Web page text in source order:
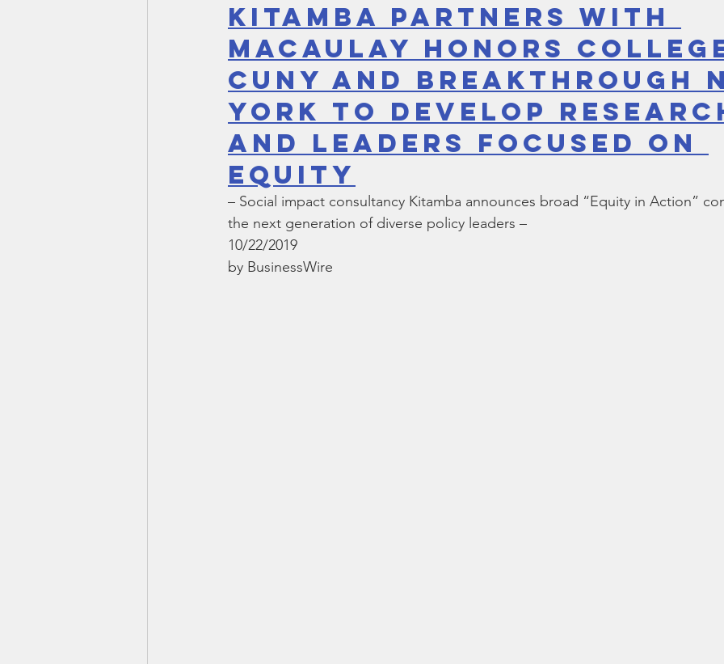
Kitamba Partners with
Macaulay Honors
CUNY and Breakthrough
York to Develop
and Leaders Focused on
Equity
– Social impact consultancy Kitamba announces broad “Equity in Action”
the next generation of diverse policy leaders –
10/22/2019
by BusinessWire